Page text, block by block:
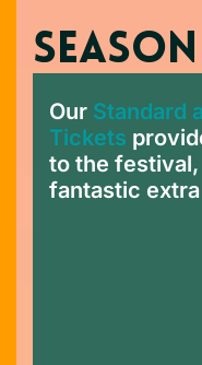
Our Standard
Tickets
to the
fantastic